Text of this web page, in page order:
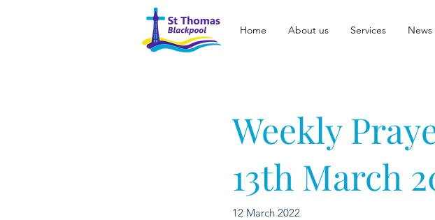
Home About us Services News
Weekly
13th March
12 March 2022